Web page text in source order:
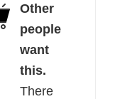
quantity
Other
people
want
this.
There